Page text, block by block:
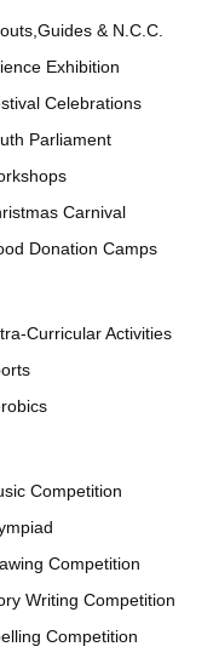
& N.C.C.
Exhibition
Celebrations
Parliament
Carnival
Donation Camps
Curricular Activities
Competition
Competition
Writing Competition
Competition